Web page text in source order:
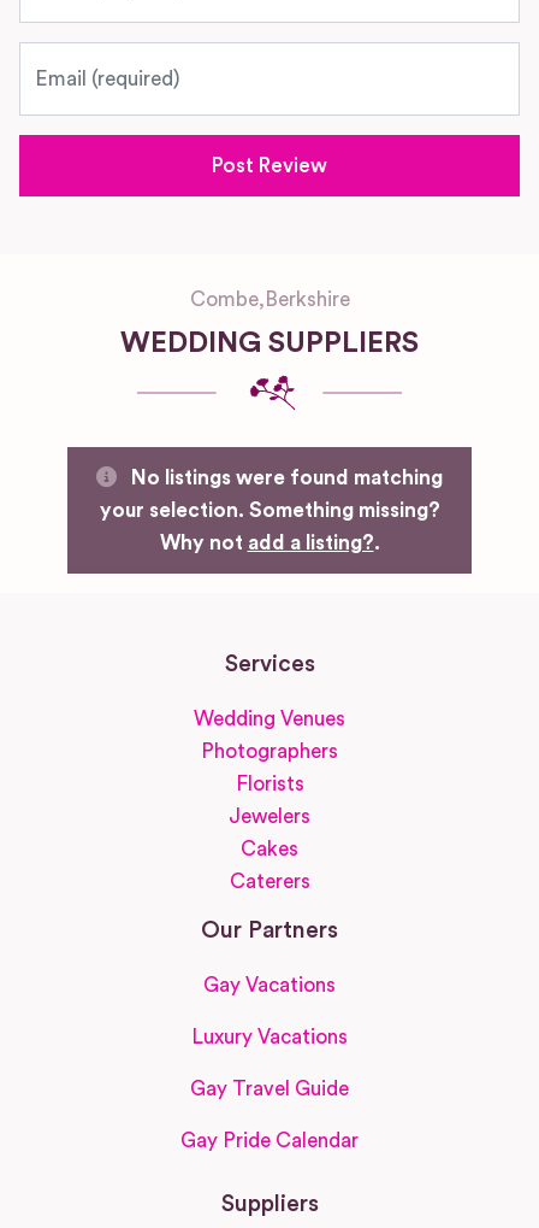
Combe, Berkshire
WEDDING SUPPLIERS
No listings were found matching
your selection. Something missing?
Why not add a listing?.
Services
Wedding Venues
Photographers
Florists
Jewelers
Cakes
Caterers
Our Partners
Gay Vacations
Luxury Vacations
Gay Travel Guide
Gay Pride Calendar
Suppliers